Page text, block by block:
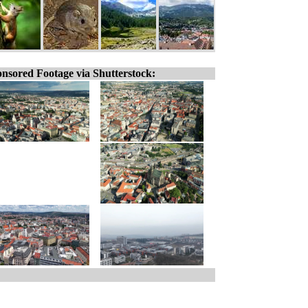
Footage via Shutterstock: